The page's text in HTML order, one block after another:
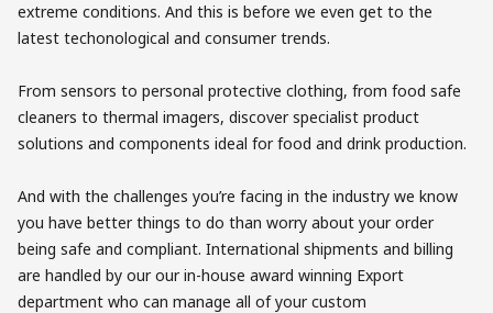
extreme conditions. And this is before we even get to the
latest techonological and consumer trends.
From sensors to personal protective clothing, from food safe
cleaners to thermal imagers, discover specialist product
solutions and components ideal for food and drink production.
And with the challenges you’re facing in the industry we know
you have better things to do than worry about your order
being safe and compliant. International shipments and billing
are handled by our our in-house award winning Export
department who can manage all of your custom